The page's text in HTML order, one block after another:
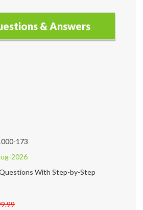
& Answers
173
2026
With Step-by-Step